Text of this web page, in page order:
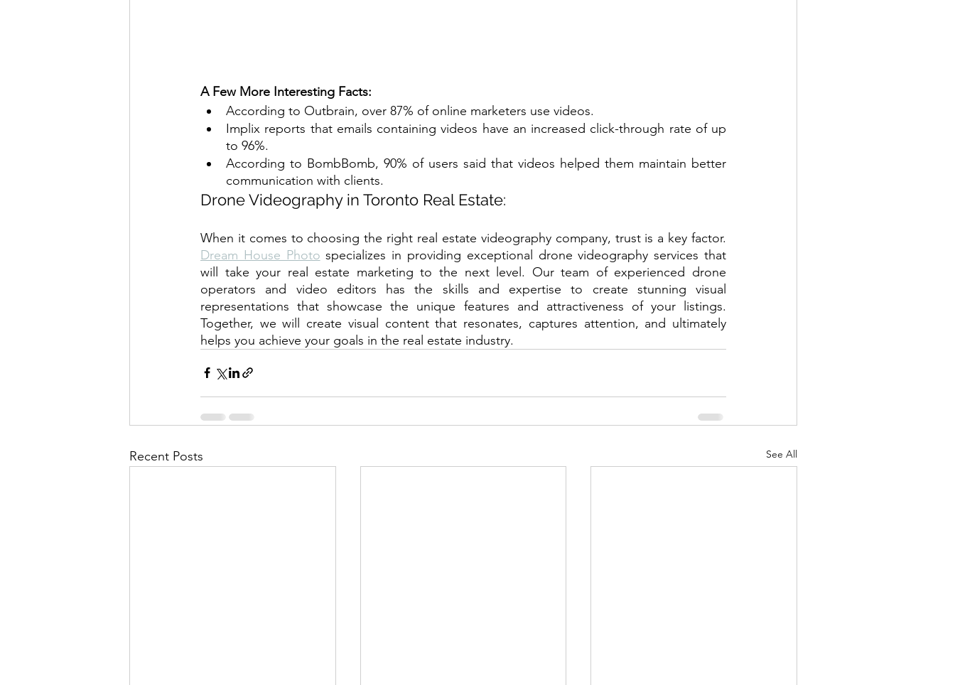
A Few More Interesting Facts:
According to Outbrain, over 87% of online marketers use videos.
Implix reports that emails containing videos have an increased click-through rate of up
to 96%.
According to BombBomb, 90% of users said that videos helped them maintain better
communication with clients.
Drone Videography in Toronto Real Estate:
Dream House Photo specializes in providing exceptional drone videography services that
will take your real estate marketing to the next level. Our team of experienced drone
operators and video editors has the skills and expertise to create stunning visual
representations that showcase the unique features and attractiveness of your listings.
Together, we will create visual content that resonates, captures attention, and ultimately
helps you achieve your goals in the real estate industry.
Recent Posts See All